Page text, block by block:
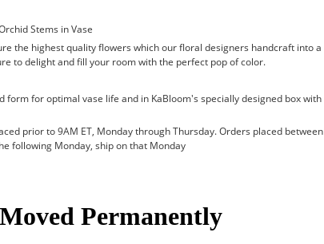
Stems in Vase
the highest quality flowers which our floral designers handcraft into a
to delight and fill your room with the perfect pop of color.
form for optimal vase life and in KaBloom's specially designed box with
prior to 9AM ET, Monday through Thursday. Orders placed between
following Monday, ship on that Monday